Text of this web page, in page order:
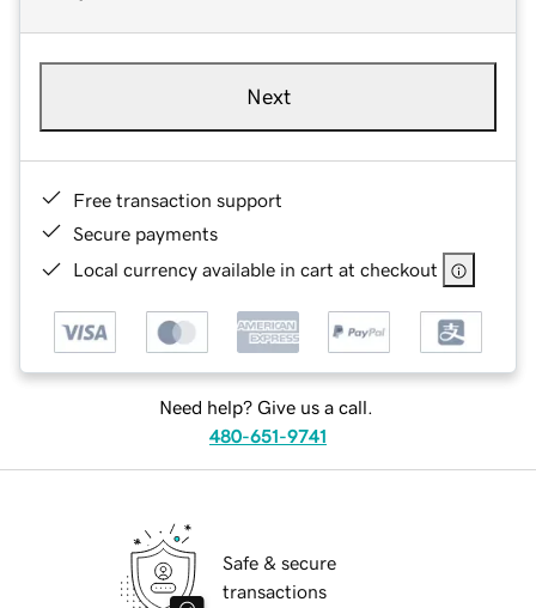
Next
Free transaction support
Secure payments
Local currency available in cart at checkout
Need help? Give us a call.
480-651-9741
Safe & secure
transactions